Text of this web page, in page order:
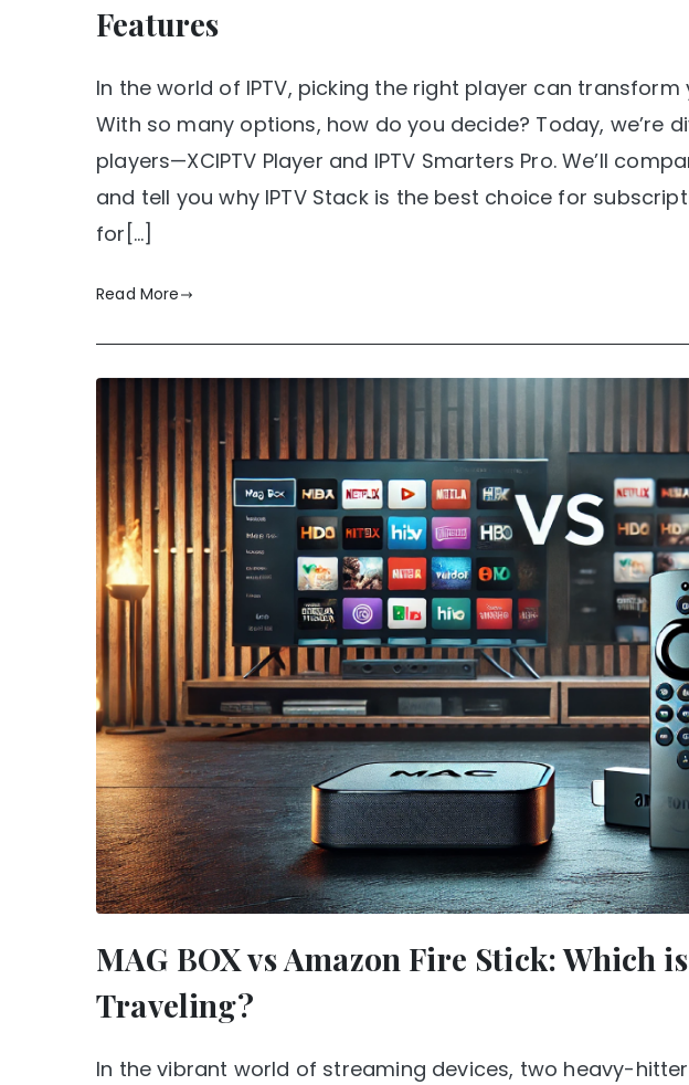
Features
In the world of IPTV, picking the right player can
With so many options, how do you decide? Today, we’re
players—XCIPTV Player and IPTV Smarters Pro. We’ll
and tell you why IPTV Stack is the best choice for
for[…]
Read More
MAG BOX vs Amazon Fire Stick: Which
Traveling?
In the vibrant world of streaming devices, two heavy-